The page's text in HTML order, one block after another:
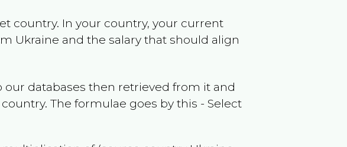
country. In your country, your current
Ukraine and the salary that should align
databases then retrieved from it and
The formulae goes by this - Select